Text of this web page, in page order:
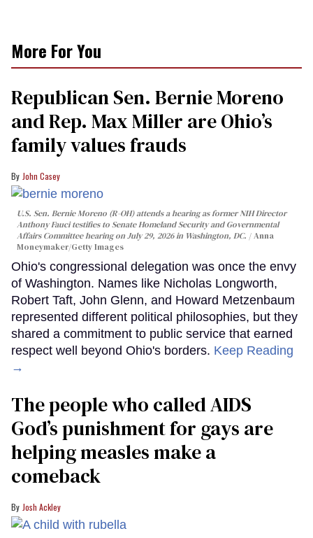
More For You
Republican Sen. Bernie Moreno
and Rep. Max Miller are Ohio’s
family values frauds
John Casey
U.S. Sen. Bernie Moreno (R-OH) attends a hearing as former NIH Director
Anthony Fauci testifies to Senate Homeland Security and Governmental
Affairs Committee hearing on July 29, 2026 in Washington, DC.
Anna
Moneymaker/Getty Images
Ohio's congressional delegation was once the envy
of Washington. Names like Nicholas Longworth,
Robert Taft, John Glenn, and Howard Metzenbaum
represented different political philosophies, but they
shared a commitment to public service that earned
respect well beyond Ohio's borders. Keep Reading
→
The people who called AIDS
God’s punishment for gays are
helping measles make a
comeback
Josh Ackley